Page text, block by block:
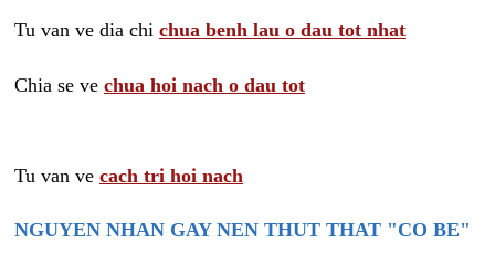
Tu van ve dia chi chua benh lau o dau tot nhat
Chia se ve chua hoi nach o dau tot
Tu van ve cach tri hoi nach
NGUYEN NHAN GAY NEN THUT THAT "CO BE"